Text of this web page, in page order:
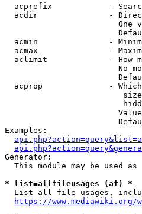
acprefix            -
acdir               -
One
acmin               -
acmax               -
aclimit             - How
No
acprop              -
Examples:
Generator:
This module may be used as
* list=allfileusages (af) *
List all file usages,
https://